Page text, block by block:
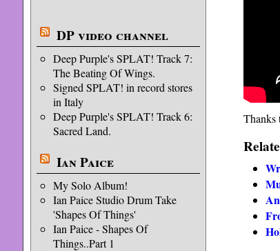
DP video channel
Deep Purple's SPLAT! Track 7:
The Beating Of Wings.
Signed SPLAT! in record stores
in Italy
Deep Purple's SPLAT! Track 6:
Sacred Land.
Ian Paice
My Solo Album!
Ian Paice Studio Drum Take
'Shapes Of Things'
Ian Paice - Shapes Of
Things..Part 1
Thanks